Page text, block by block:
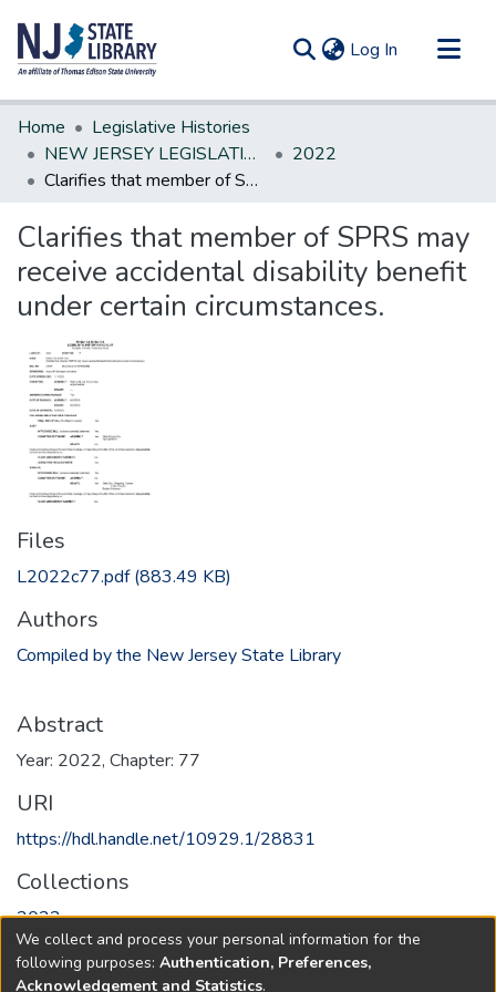
Log In (current)
Communities & Collections
All of DSpace
Statistics
Home
Legislative Histories
NEW JERSEY LEGISLATIVE HISTORIES
2022
Clarifies that member of SPRS may receive accidental disability benefit under certain circumstances.
Clarifies that member of SPRS may
receive accidental disability benefit
under certain circumstances.
Files
L2022c77.pdf(883.49 KB)
Authors
Compiled by the New Jersey State Library
Abstract
Year: 2022, Chapter: 77
URI
https://hdl.handle.net/10929.1/28831
Collections
2022
Full item page
We collect and process your personal information for the
following purposes: Authentication, Preferences,
Acknowledgement and Statistics.